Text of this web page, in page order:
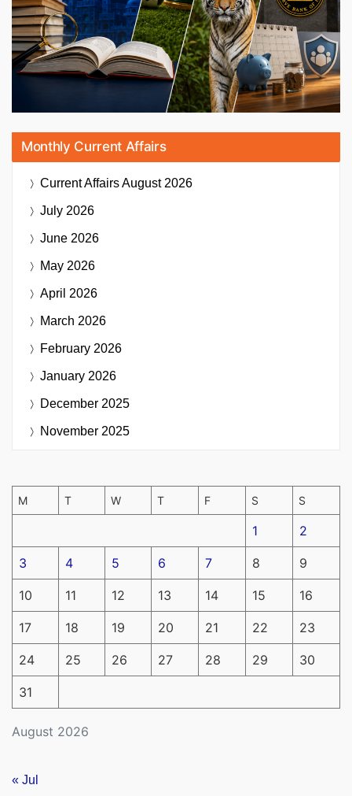
Monthly Current Affairs
Current AffairsAugust 2026
July 2026
June 2026
May 2026
April 2026
March 2026
February 2026
January 2026
December 2025
November 2025
August 2026
M T W T F S S
1 2
3 4 5 6 7 8 9
10 11 12 13 14 15 16
17 18 19 20 21 22 23
24 25 26 27 28 29 30
31
« Jul